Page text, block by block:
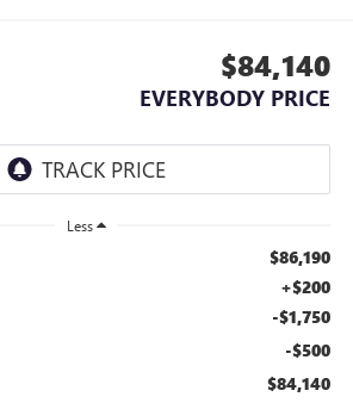
$84,140
EVERYBODY PRICE
Less
$86,190
+$200
-$1,750
-$500
$84,140